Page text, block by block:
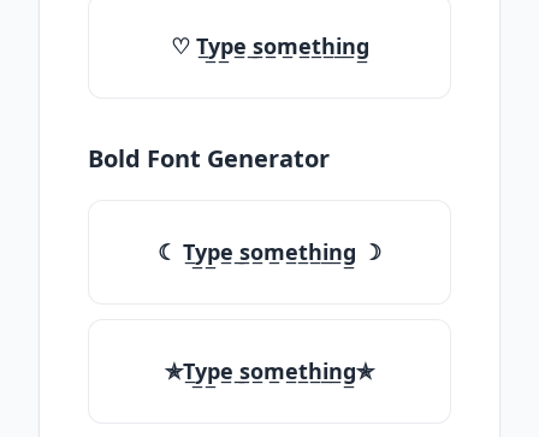
♡ T̲y̲p̲e̲ ̲s̲o̲m̲e̲t̲h̲i̲n̲g̲
Bold Font Generator
☾ T̲y̲p̲e̲ ̲s̲o̲m̲e̲t̲h̲i̲n̲g̲ ☽
✯T̲y̲p̲e̲ ̲s̲o̲m̲e̲t̲h̲i̲n̲g̲✯